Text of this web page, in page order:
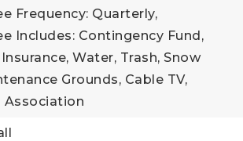
Frequency: Quarterly,
Includes: Contingency Fund,
Water, Trash, Snow
Grounds, Cable TV,
Association